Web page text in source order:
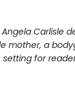
mother, a
for